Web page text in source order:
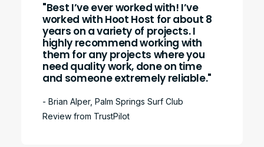
"Best I’ve ever worked with! I’ve
worked with Hoot Host for about 8
years on a variety of projects. I
highly recommend working with
them for any projects where you
need quality work, done on time
and someone extremely reliable."
- Brian Alper, Palm Springs Surf Club
Review from TrustPilot